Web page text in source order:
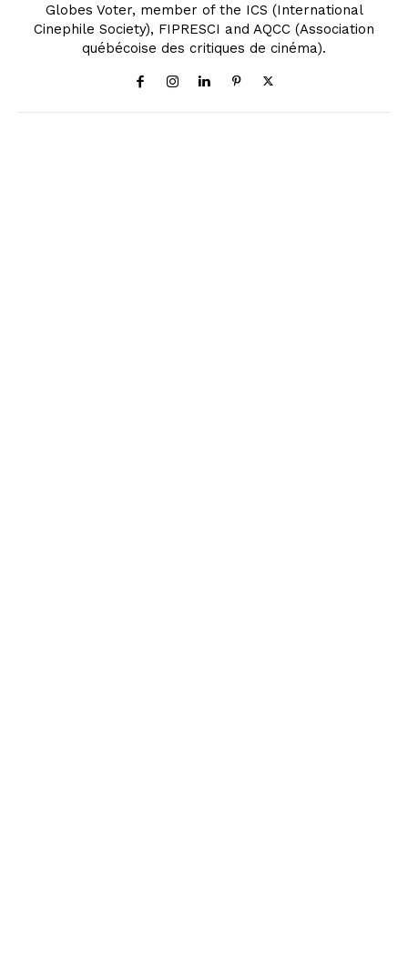
Globes Voter, member of the ICS (International
Cinephile Society), FIPRESCI and AQCC (Association
québécoise des critiques de cinéma).